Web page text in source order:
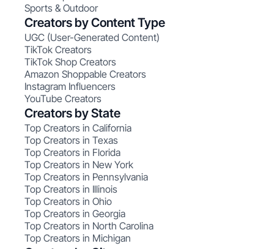
Sports & Outdoor
Creators by Content Type
UGC (User-Generated Content)
TikTok Creators
TikTok Shop Creators
Amazon Shoppable Creators
Instagram Influencers
YouTube Creators
Creators by State
Top Creators in California
Top Creators in Texas
Top Creators in Florida
Top Creators in New York
Top Creators in Pennsylvania
Top Creators in Illinois
Top Creators in Ohio
Top Creators in Georgia
Top Creators in North Carolina
Top Creators in Michigan